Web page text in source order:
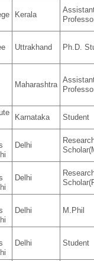
Kerala
Uttrakhand Ph.D.
Maharashtra
Karnataka Student
Delhi
Delhi
Delhi M.Phil
Delhi Student